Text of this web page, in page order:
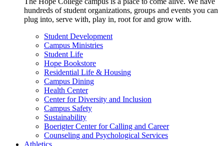
hundreds of student organizations, groups and events you can
plug into, serve with, play in, root for and grow with.
Student Development
Campus Ministries
Student Life
Hope Bookstore
Residential Life & Housing
Campus Dining
Health Center
Center for Diversity and Inclusion
Campus Safety
Sustainability
Boerigter Center for Calling and Career
Counseling and Psychological Services
Athletics